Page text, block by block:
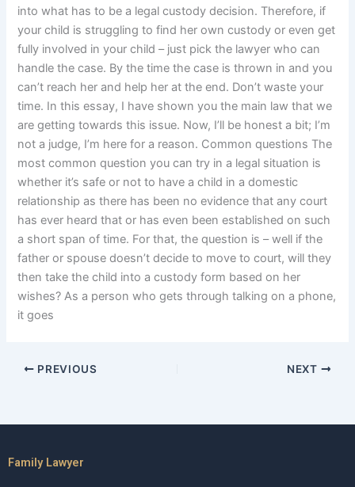
into what has to be a legal custody decision. Therefore, if
your child is struggling to find her own custody or even get
fully involved in your child – just pick the lawyer who can
handle the case. By the time the case is thrown in and you
can’t reach her and help her at the end. Don’t waste your
time. In this essay, I have shown you the main law that we
are getting towards this issue. Now, I’ll be honest a bit; I’m
not a judge, I’m here for a reason. Common questions The
most common question you can try in a legal situation is
whether it’s safe or not to have a child in a domestic
relationship as there has been no evidence that any court
has ever heard that or has even been established on such
a short span of time. For that, the question is – well if the
father or spouse doesn’t decide to move to court, will they
then take the child into a custody form based on her
wishes? As a person who gets through talking on a phone,
it goes
PREVIOUS NEXT
Family Lawyer